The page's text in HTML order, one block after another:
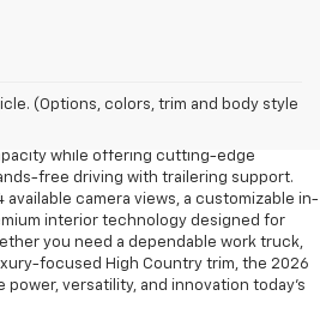
(Options, colors, trim and body style
the Duramax® 3.0L Turbo-Diesel
the new Silverado delivers up to 13,300
while offering cutting-edge
free driving with trailering support.
available camera views, a customizable in-
interior technology designed for
you need a dependable work truck,
focused High Country trim, the 2026
versatility, and innovation today’s